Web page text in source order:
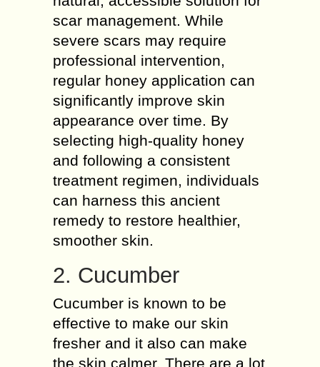
scar management. While
severe scars may require
professional intervention,
regular honey application can
significantly improve skin
appearance over time. By
selecting high-quality honey
and following a consistent
treatment regimen, individuals
can harness this ancient
remedy to restore healthier,
smoother skin.
2. Cucumber
Cucumber is known to be
effective to make our skin
fresher and it also can make
the skin calmer. There are a lot